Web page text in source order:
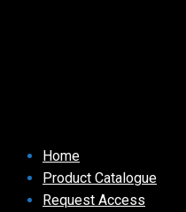
Home
Product Catalogue
Request Access